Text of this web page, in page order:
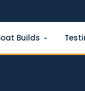
Builds